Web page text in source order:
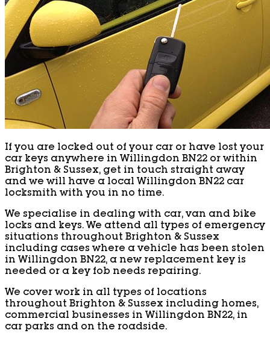
If you are locked out of your car or have lost your
car keys anywhere in Willingdon BN22 or within
Brighton & Sussex, get in touch straight away
and we will have a local Willingdon BN22 car
locksmith with you in no time.
We specialise in dealing with car, van and bike
locks and keys. We attend all types of emergency
situations throughout Brighton & Sussex
including cases where a vehicle has been stolen
in Willingdon BN22, a new replacement key is
needed or a key fob needs repairing.
We cover work in all types of locations
throughout Brighton & Sussex including homes,
commercial businesses in Willingdon BN22, in
car parks and on the roadside.